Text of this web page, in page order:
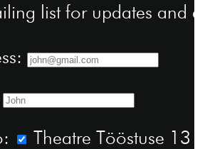
list for updates and
Theatre Tööstuse 13